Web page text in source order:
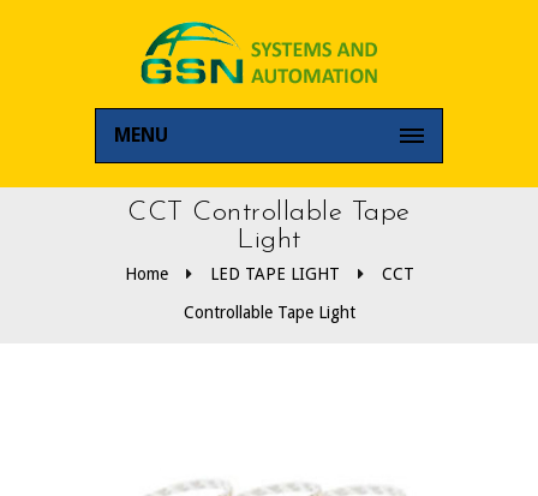
MENU
CCT Controllable Tape
Light
Home LED TAPE LIGHT
CCT
Controllable Tape Light